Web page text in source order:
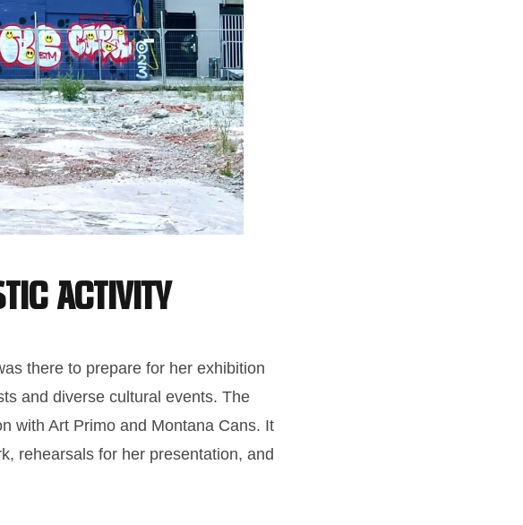
Activity
there to prepare for her exhibition
and diverse cultural events. The
with Art Primo and Montana Cans. It
rehearsals for her presentation, and